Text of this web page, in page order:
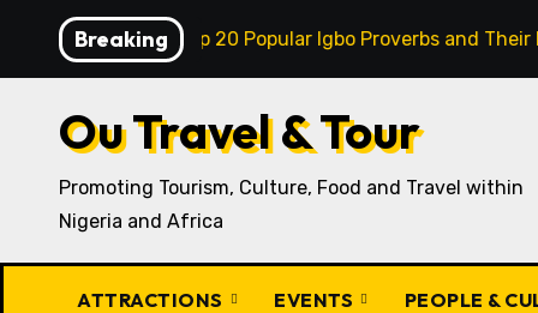
content
Breaking
Top 20 Popular Igbo Proverbs and Their
Ou Travel & Tour
Promoting Tourism, Culture, Food and Travel within
Nigeria and Africa
ATTRACTIONS EVENTS PEOPLE &